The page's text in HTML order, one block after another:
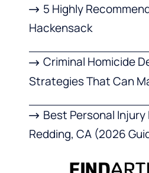
5 Highly
Hackensack
Criminal Homicide
Strategies That Can
Best Personal Injury
Redding, CA (2026